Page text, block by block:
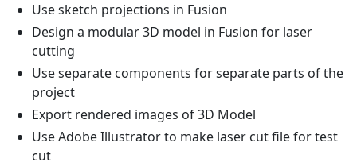
Use sketch projections in Fusion
Design a modular 3D model in Fusion for laser
cutting
Use separate components for separate parts of the
project
Export rendered images of 3D Model
Use Adobe Illustrator to make laser cut file for test
cut